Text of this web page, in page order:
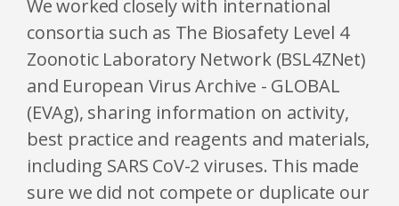
We worked closely with international
consortia such as The Biosafety Level 4
Zoonotic Laboratory Network (BSL4ZNet)
and European Virus Archive - GLOBAL
(EVAg), sharing information on activity,
best practice and reagents and materials,
including SARS CoV-2 viruses. This made
sure we did not compete or duplicate our